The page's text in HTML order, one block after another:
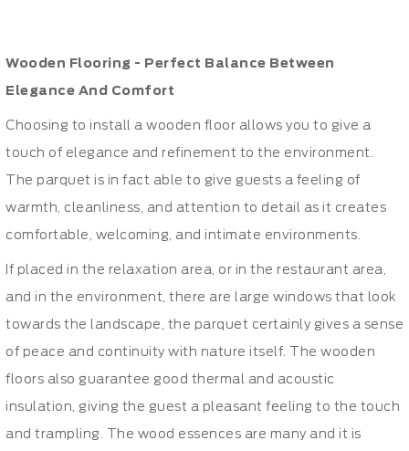
Wooden Flooring - Perfect Balance Between
Elegance And Comfort
Choosing to install a wooden floor allows you to give a
touch of elegance and refinement to the environment.
The parquet is in fact able to give guests a feeling of
warmth, cleanliness, and attention to detail as it creates
comfortable, welcoming, and intimate environments.
If placed in the relaxation area, or in the restaurant area,
and in the environment, there are large windows that look
towards the landscape, the parquet certainly gives a sense
of peace and continuity with nature itself. The wooden
floors also guarantee good thermal and acoustic
insulation, giving the guest a pleasant feeling to the touch
and trampling. The wood essences are many and it is